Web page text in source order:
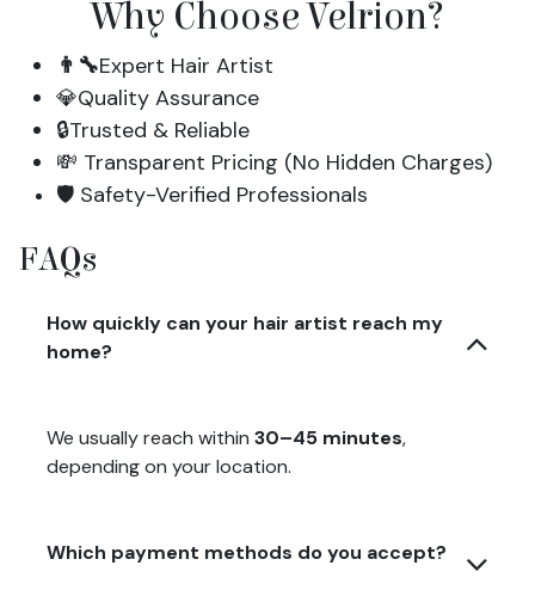
Why Choose Velrion?
👨‍🔧Expert Hair Artist
💎Quality Assurance
🔒Trusted & Reliable
💸 Transparent Pricing (No Hidden Charges)
🛡️ Safety-Verified Professionals
FAQs
How quickly can your hair artist reach my
home?
We usually reach within 30–45 minutes,
depending on your location.
Which payment methods do you accept?